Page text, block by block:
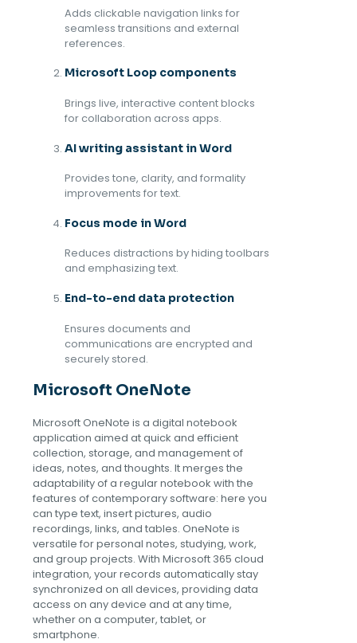
Adds clickable navigation links for
seamless transitions and external
references.
Microsoft Loop components
Brings live, interactive content blocks
for collaboration across apps.
AI writing assistant in Word
Provides tone, clarity, and formality
improvements for text.
Focus mode in Word
Reduces distractions by hiding toolbars
and emphasizing text.
End-to-end data protection
Ensures documents and
communications are encrypted and
securely stored.
Microsoft OneNote
Microsoft OneNote is a digital notebook
application aimed at quick and efficient
collection, storage, and management of
ideas, notes, and thoughts. It merges the
adaptability of a regular notebook with the
features of contemporary software: here you
can type text, insert pictures, audio
recordings, links, and tables. OneNote is
versatile for personal notes, studying, work,
and group projects. With Microsoft 365 cloud
integration, your records automatically stay
synchronized on all devices, providing data
access on any device and at any time,
whether on a computer, tablet, or
smartphone.